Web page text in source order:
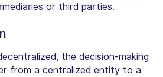
or third parties.
the decision-making
from a centralized entity to a